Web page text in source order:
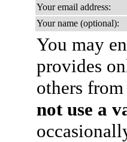
Your email address:
Your name (optional):
You may
provides
others
not use a